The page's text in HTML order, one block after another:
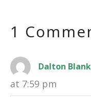
1
Dalton
at 7:59 pm